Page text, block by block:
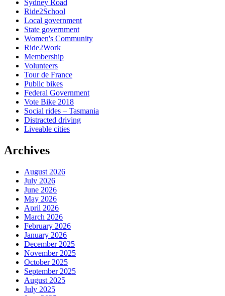
Sydney Road
Ride2School
Local government
State government
Women's Community
Ride2Work
Membership
Volunteers
Tour de France
Public bikes
Federal Government
Vote Bike 2018
Social rides – Tasmania
Distracted driving
Liveable cities
Archives
August 2026
July 2026
June 2026
May 2026
April 2026
March 2026
February 2026
January 2026
December 2025
November 2025
October 2025
September 2025
August 2025
July 2025